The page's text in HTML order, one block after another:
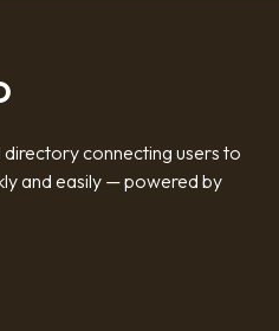
connecting users to
and easily — powered by